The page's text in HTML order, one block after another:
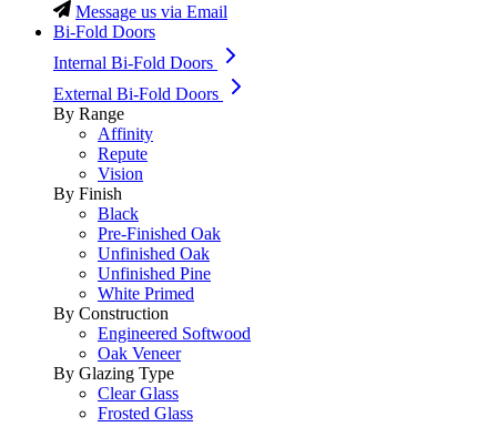
Message us via Email
Bi-Fold Doors
Internal Bi-Fold Doors
External Bi-Fold Doors
By Range
Affinity
Repute
Vision
By Finish
Black
Pre-Finished Oak
Unfinished Oak
Unfinished Pine
White Primed
By Construction
Engineered Softwood
Oak Veneer
By Glazing Type
Clear Glass
Frosted Glass